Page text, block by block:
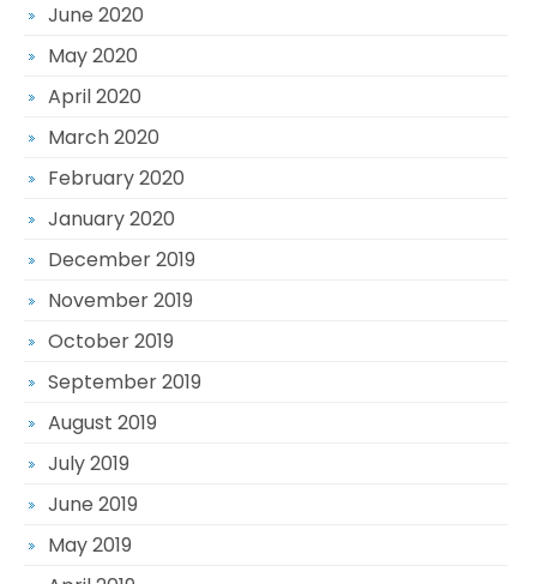
June 2020
May 2020
April 2020
March 2020
February 2020
January 2020
December 2019
November 2019
October 2019
September 2019
August 2019
July 2019
June 2019
May 2019